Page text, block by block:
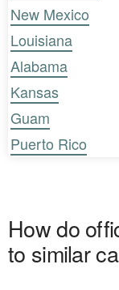
New Mexico
Louisiana
Alabama
Kansas
Guam
Puerto Rico
How do
to similar